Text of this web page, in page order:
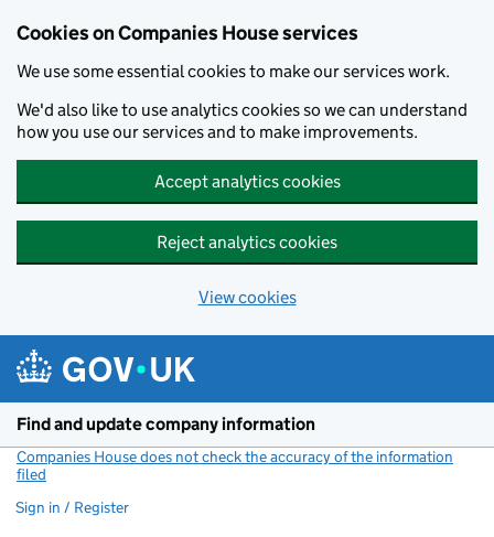
Cookies on Companies House services
We use some essential cookies to make our services work.
We'd also like to use analytics cookies so we can understand
how you use our services and to make improvements.
Accept analytics cookies
Reject analytics cookies
View cookies
Find and update company information
Companies House does not check the accuracy of the information
filed
Sign in / Register